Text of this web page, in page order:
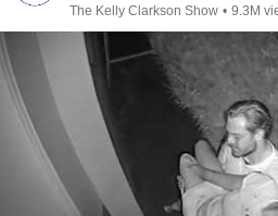
The Kelly Clarkson Show • 9.3M